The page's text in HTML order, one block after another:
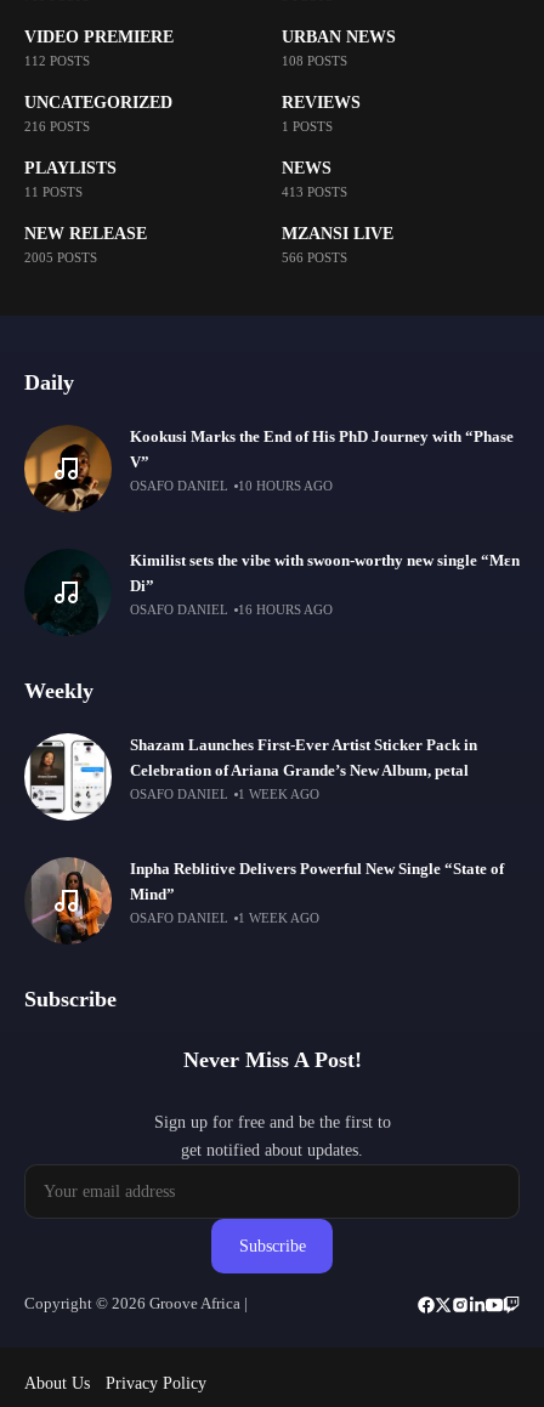
VIDEO PREMIERE
112 POSTS
URBAN NEWS
108 POSTS
UNCATEGORIZED
216 POSTS
REVIEWS
1 POSTS
PLAYLISTS
11 POSTS
NEWS
413 POSTS
NEW RELEASE
2005 POSTS
MZANSI LIVE
566 POSTS
Daily
Kookusi Marks the End of His PhD Journey with “Phase
V”
OSAFO DANIEL 10 HOURS AGO
Kimilist sets the vibe with swoon-worthy new single “Mɛn
Di”
OSAFO DANIEL 16 HOURS AGO
Weekly
Shazam Launches First-Ever Artist Sticker Pack in
Celebration of Ariana Grande’s New Album, petal
OSAFO DANIEL 1 WEEK AGO
Inpha Reblitive Delivers Powerful New Single “State of
Mind”
OSAFO DANIEL 1 WEEK AGO
Subscribe
Never Miss A Post!
Sign up for free and be the first to
get notified about updates.
Subscribe
Copyright © 2026 Groove Africa |
About Us Privacy Policy